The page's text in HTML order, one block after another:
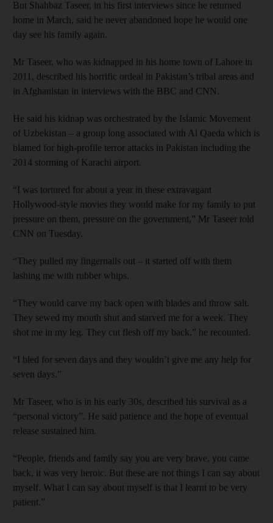
But Shahbaz Taseer, in his first interviews since he returned
home in March, said he never abandoned hope he would one
day see his family again.
Mr Taseer, who was kidnapped in his home town of Lahore in
2011, described his horrific ordeal in Pakistan’s tribal areas and
in Afghanistan in interviews with the BBC and CNN.
He said his kidnap was orchestrated by the Islamic Movement
of Uzbekistan – a group long associated with Al Qaeda which is
blamed for high-profile terror attacks in Pakistan including the
2014 storming of Karachi airport.
“I was tortured for about a year in these extravagant
Hollywood-style movies they would make for my family to put
pressure on them, pressure on the government,” Mr Taseer told
CNN on Tuesday.
“They pulled my fingernails out – it started off with them
lashing me with rubber whips.
“They would carve my back open with blades and throw salt.
They sewed my mouth shut and starved me for a week. They
shot me in my leg. They cut flesh off my back,” he recounted.
“I bled for seven days and they wouldn’t give me any help for
seven days.”
Mr Taseer, who is in his early 30s, described his survival as a
“personal victory”. He said patience and the hope of eventual
release sustained him.
“People, friends and family say you are very brave, you came
back, it was very heroic. But these are not things I can say about
myself. What I can say about myself is that I learnt to be very
patient.”